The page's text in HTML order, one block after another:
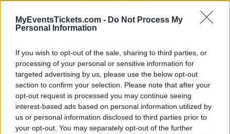
MyEventsTickets.com - Do Not Process My
Personal Information
If you wish to opt-out of the sale, sharing to third parties, or
processing of your personal or sensitive information for
targeted advertising by us, please use the below opt-out
section to confirm your selection. Please note that after your
opt-out request is processed you may continue seeing
interest-based ads based on personal information utilized by
us or personal information disclosed to third parties prior to
your opt-out. You may separately opt-out of the further
City:
Tweet Share WhatsApp
The event will take place aton Thursday 01
January 1970 in the city of in . Find on this page
all information you need (artists, venue, prices,